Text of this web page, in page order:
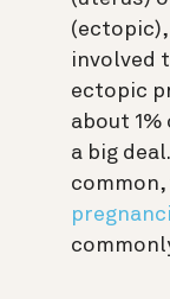
(ectopic),
involved
ectopic
about
a big